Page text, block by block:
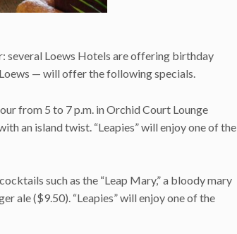
several Loews Hotels are offering birthday
— will offer the following specials.
from 5 to 7 p.m. in Orchid Court Lounge
an island twist. “Leapies” will enjoy one of the
such as the “Leap Mary,” a bloody mary
ale ($9.50). “Leapies” will enjoy one of the